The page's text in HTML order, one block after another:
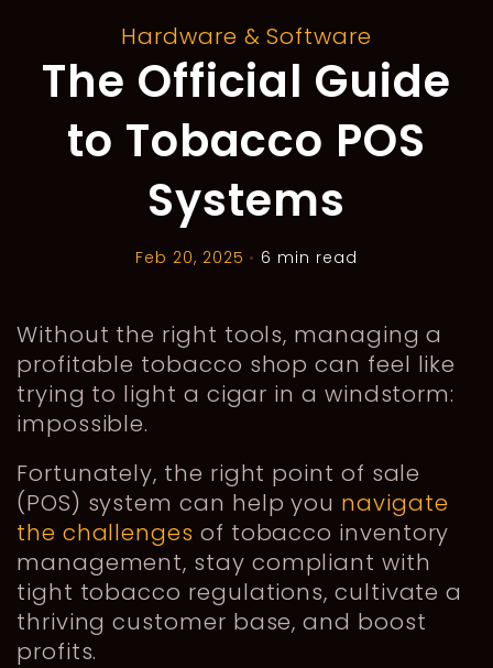
Hardware & Software
The Official Guide
to Tobacco POS
Systems
Feb 20, 2025 • 6 min read
Without the right tools, managing a
profitable tobacco shop can feel like
trying to light a cigar in a windstorm:
impossible.
Fortunately, the right point of sale
(POS) system can help you navigate
the challenges of tobacco inventory
management, stay compliant with
tight tobacco regulations, cultivate a
thriving customer base, and boost
profits.